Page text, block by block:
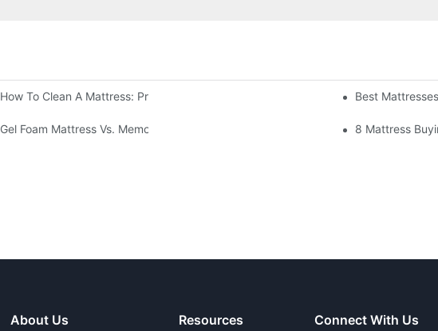
How To Clean A Mattress: Proper Cleaning And Disinfecting MethodsBest
Gel Foam Mattress Vs. Memory Foam Mattress: Which Is Best For You?8 Mattress
About Us Resources Connect With Us